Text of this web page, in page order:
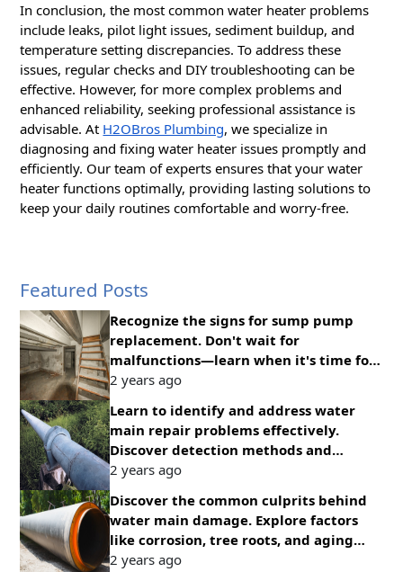
In conclusion, the most common water heater problems
include leaks, pilot light issues, sediment buildup, and
temperature setting discrepancies. To address these
issues, regular checks and DIY troubleshooting can be
effective. However, for more complex problems and
enhanced reliability, seeking professional assistance is
advisable. At H2OBros Plumbing, we specialize in
diagnosing and fixing water heater issues promptly and
efficiently. Our team of experts ensures that your water
heater functions optimally, providing lasting solutions to
keep your daily routines comfortable and worry-free.
Featured Posts
Recognize the signs for sump pump
replacement. Don't wait for
malfunctions—learn when it's time for
an upgrade to ensure continuous
2 years ago
Learn to identify and address water
main repair problems effectively.
Discover detection methods and
solutions for common issues promptly.
2 years ago
Discover the common culprits behind
water main damage. Explore factors
like corrosion, tree roots, and aging
infrastructure affecting water supply
2 years ago